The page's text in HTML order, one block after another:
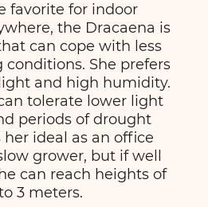
favorite for indoor
the Dracaena is
can cope with less
She prefers
and high humidity.
tolerate lower light
periods of drought
ideal as an office
grower, but if well
can reach heights of
3 meters.